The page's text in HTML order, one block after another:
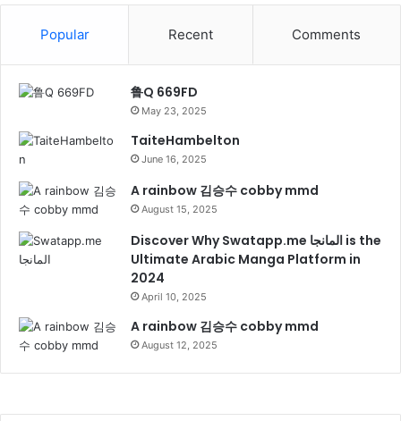
Popular Recent Comments
鲁Q 669FD
May 23, 2025
TaiteHambelton
June 16, 2025
A rainbow 김승수 cobby mmd
August 15, 2025
Discover Why Swatapp.me المانجا is the
Ultimate Arabic Manga Platform in
2024
April 10, 2025
A rainbow 김승수 cobby mmd
August 12, 2025